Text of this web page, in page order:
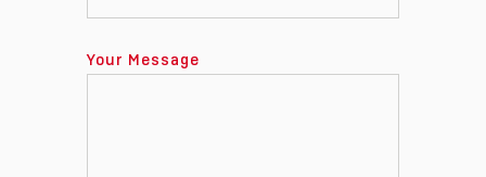
Your Message